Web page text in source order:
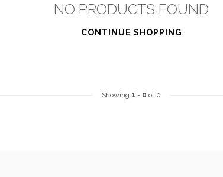
NO PRODUCTS FOUND
CONTINUE SHOPPING
Showing 1 - 0 of 0